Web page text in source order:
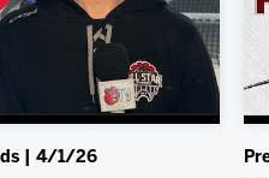
| 4/1/26